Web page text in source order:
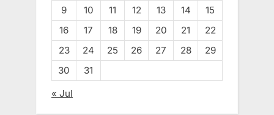
9
10 11 12 13 14
15
16
17 18 19 20 21
22
23
24 25 26 27 28
29
30
31
« Jul